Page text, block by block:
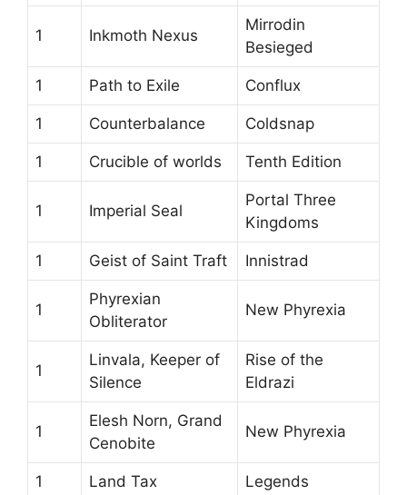
1 Inkmoth Nexus
Mirrodin
Besieged
1 Path to Exile Conflux
1 Counterbalance Coldsnap
1 Crucible of worlds Tenth Edition
1 Imperial Seal
Portal Three
Kingdoms
1 Geist of Saint Traft Innistrad
1
Phyrexian
Obliterator
New Phyrexia
1
Linvala, Keeper of
Silence
Rise of the
Eldrazi
1
Elesh Norn, Grand
Cenobite
New Phyrexia
1 Land Tax Legends